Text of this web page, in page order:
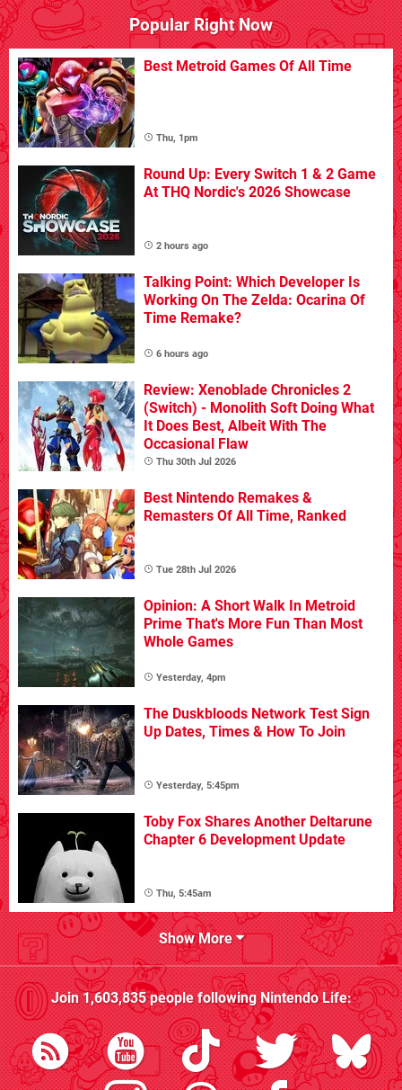
Popular Right Now
Best Metroid Games Of All Time
Thu, 1pm
Round Up: Every Switch 1 & 2 Game
At THQ Nordic's 2026 Showcase
2 hours ago
Talking Point: Which Developer Is
Working On The Zelda: Ocarina Of
Time Remake?
6 hours ago
Review: Xenoblade Chronicles 2
(Switch) - Monolith Soft Doing What
It Does Best, Albeit With The
Occasional Flaw
Thu 30th Jul 2026
Best Nintendo Remakes &
Remasters Of All Time, Ranked
Tue 28th Jul 2026
Opinion: A Short Walk In Metroid
Prime That's More Fun Than Most
Whole Games
Yesterday, 4pm
The Duskbloods Network Test Sign
Up Dates, Times & How To Join
Yesterday, 5:45pm
Toby Fox Shares Another Deltarune
Chapter 6 Development Update
Thu, 5:45am
Show More
Join1,603,835people followingNintendo Life: